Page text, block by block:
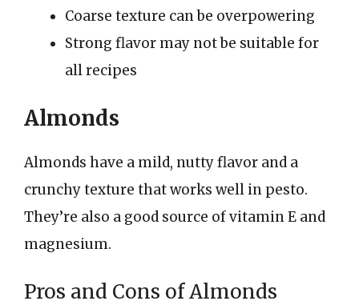
Coarse texture can be overpowering
Strong flavor may not be suitable for
all recipes
Almonds
Almonds have a mild, nutty flavor and a
crunchy texture that works well in pesto.
They’re also a good source of vitamin E and
magnesium.
Pros and Cons of Almonds